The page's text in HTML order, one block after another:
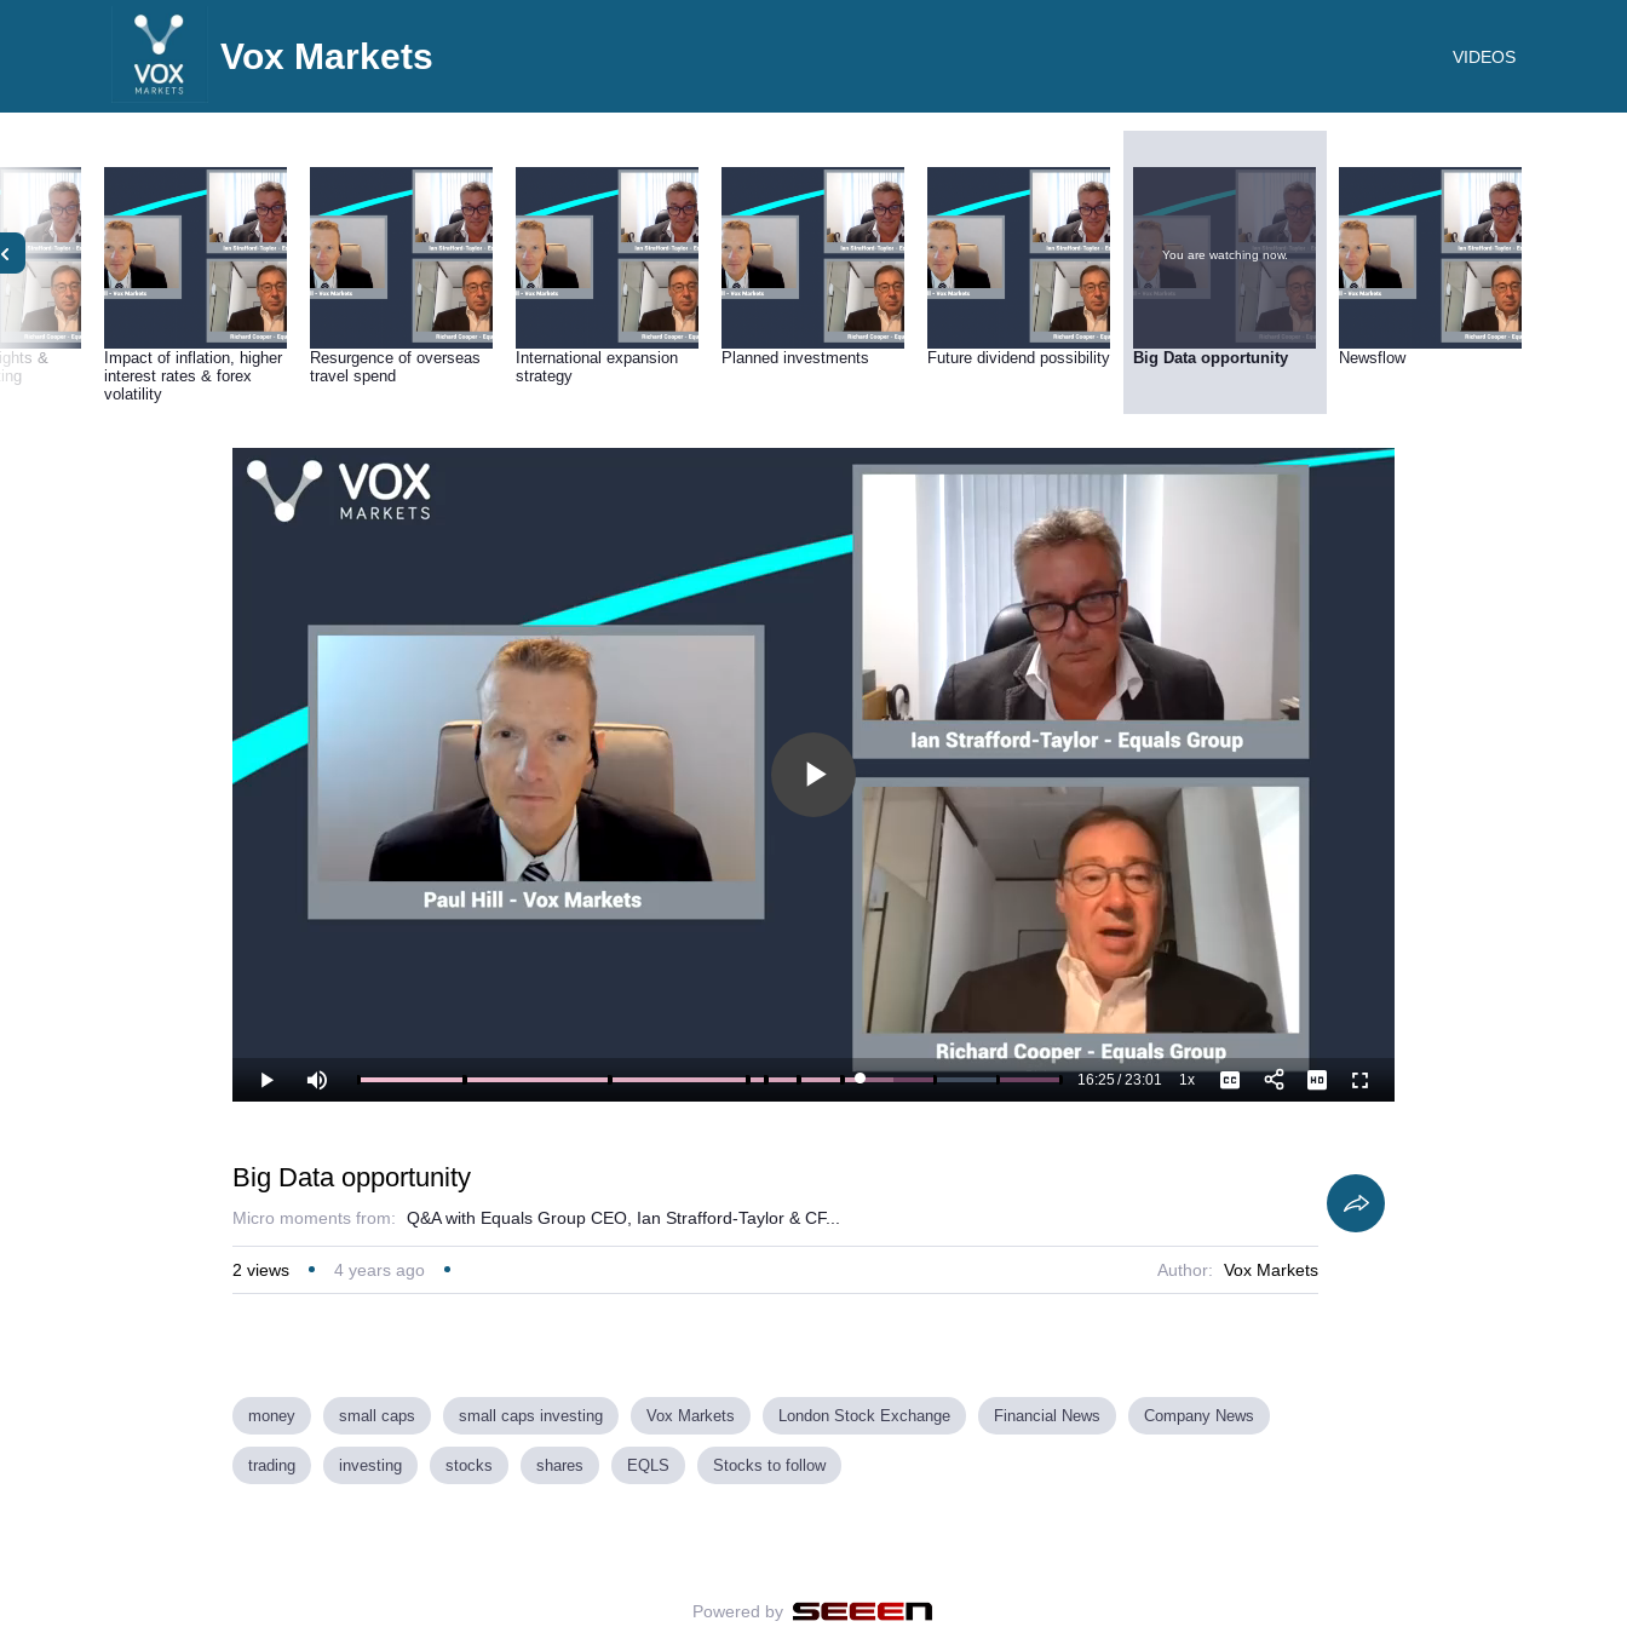
Vox Markets VIDEOS
&
Impact of inflation, higher
interest rates & forex
volatility
Resurgence of overseas
travel spend
International expansion
strategy
Planned investments Future dividend possibility
You are watching now.
Big Data opportunity Newsflow
Play
Video
Play Mute Loaded:
76.11%
Current
16:25/
Duration
23:01 1xPlayback
Rate
Captions Fullscreen
Big Data opportunity
Micro moments from: Q&A with Equals Group CEO, Ian Strafford-Taylor & CF...
2 views 4 years ago Author: Vox Markets
money small caps small caps investing Vox Markets London Stock Exchange Financial News Company News
trading investing stocks shares EQLS Stocks to follow
Powered by